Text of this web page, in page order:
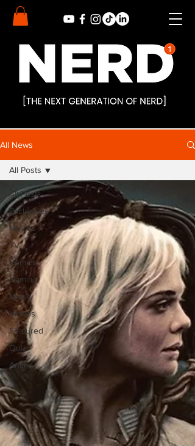
All News
All Posts
Exclusives
Movies
TV
Comics
Gaming
Music
Videos
Featured
Quiz
Anime
All Posts